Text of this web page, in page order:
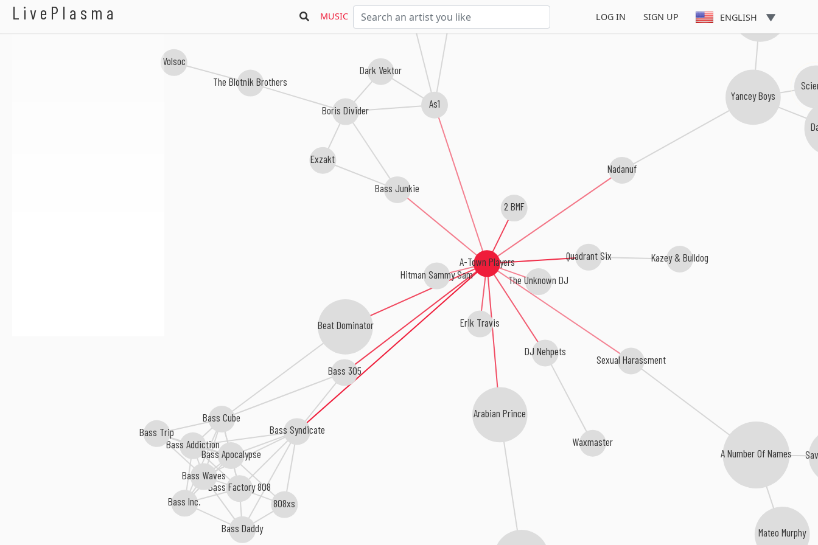
LivePlasma MUSIC LOG IN SIGN UP ENGLISH
A-Town Players
Bass Syndicate
Quadrant Six
Bass 305
2 BMF
Beat Dominator
Arabian Prince
DJ Nehpets
Erik Travis
Nadanuf
Hitman Sammy Sam
Bass Junkie
As1
The Unknown DJ
Sexual Harassment
Waxmaster
A Number Of Names
Exzakt
Bass Cube
Yancey Boys
808xs
Boris Divider
Bass Factory 808
Bass Daddy
Gosub
Dark Vektor
Bass Waves
Bass Addiction
Kazey & Bulldog
Bass Apocalypse
Timeless Truth
Mateo Murphy
Bass Trip
The Blotnik Brothers
Bass Inc.
Volsoc
A-Town Players